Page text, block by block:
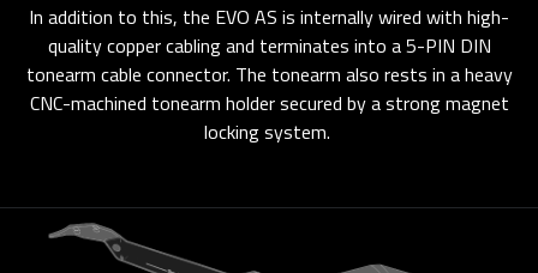
In addition to this, the EVO AS is internally wired with high-
quality copper cabling and terminates into a 5-PIN DIN
tonearm cable connector. The tonearm also rests in a heavy
CNC-machined tonearm holder secured by a strong magnet
locking system.